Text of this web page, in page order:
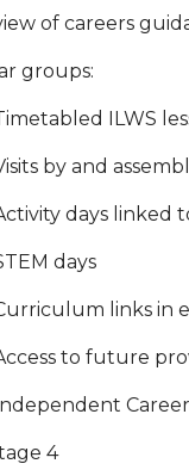
of careers
groups:
ILWS
by and
days linked
days
links in
to future
4